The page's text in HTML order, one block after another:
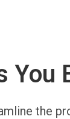
You
the